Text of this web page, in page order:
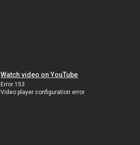
Watch video on YouTube
Error 153
Video player configuration error